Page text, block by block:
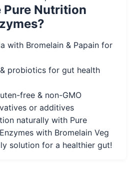
Pure Nutrition
with Bromelain & Papain for
probiotics for gut health
free & non-GMO
or additives
naturally with Pure
with Bromelain Veg
solution for a healthier gut!